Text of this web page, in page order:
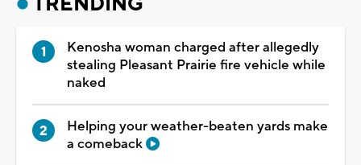
Kenosha woman charged after allegedly
stealing Pleasant Prairie fire vehicle while
naked
Helping your weather-beaten yards make
a comeback